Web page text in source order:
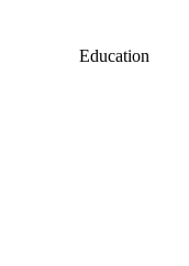
Education